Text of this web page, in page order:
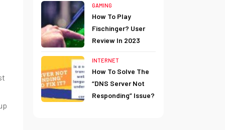
GAMING
How To Play
Fischinger? User
Review In 2023
INTERNET
How To Solve The
“DNS Server Not
Responding” Issue?